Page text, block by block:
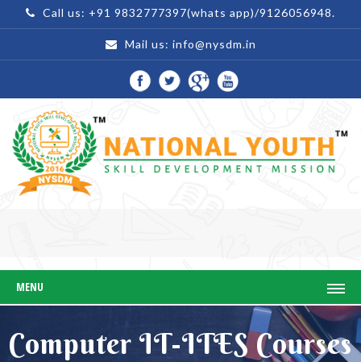
Call us: +91 9832777397(whats app)/9126056948.
Mail us: info@nysdm.in
MENU
Computer IT-ITES Courses